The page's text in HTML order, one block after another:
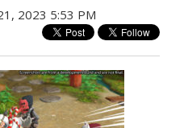
2023 5:53 PM